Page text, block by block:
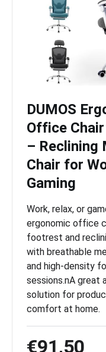
DUMOS
Office
– Reclining
Chair for
Gaming
Work, relax, or
ergonomic office
footrest and
with breathable
and high-density
sessions.nA great
solution for
comfort at home.
€91,50